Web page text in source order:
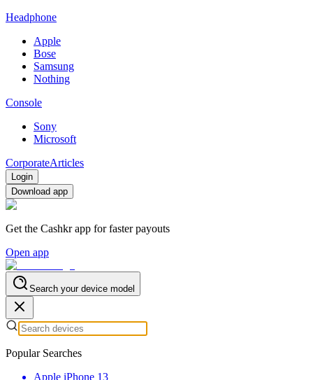
Headphone
Apple
Bose
Samsung
Nothing
Console
Sony
Microsoft
CorporateArticles
Login
Download app
Get the Cashkr app for faster payouts
Open app
Search your device model
Popular Searches
Apple iPhone 13